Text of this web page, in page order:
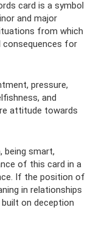
card is a symbol
and major
from which
for
pressure,
and
attitude towards
being smart,
of this card in a
If the position of
in relationships
on deception